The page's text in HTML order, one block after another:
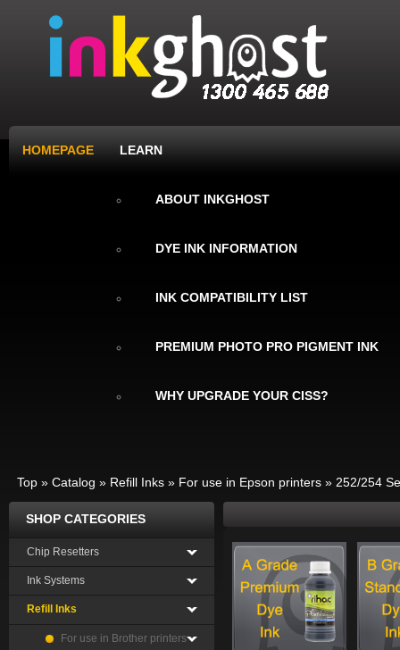
HOMEPAGE LEARN
ABOUT INKGHOST
DYE INK INFORMATION
INK COMPATIBILITY LIST
PREMIUM PHOTO PRO PIGMENT INK
WHY UPGRADE YOUR CISS?
Top » Catalog » Refill Inks » For use in Epson printers » 252/254
SHOP CATEGORIES
Chip Resetters
Ink Systems
Refill Inks
For use in Brother printers